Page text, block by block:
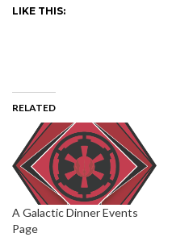
LIKE THIS:
RELATED
A Galactic Dinner Events
Page